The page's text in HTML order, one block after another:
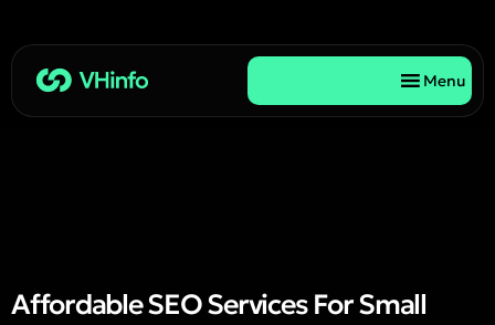
Menu
Affordable SEO Services For Small